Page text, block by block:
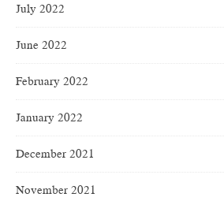
July 2022
June 2022
February 2022
January 2022
December 2021
November 2021